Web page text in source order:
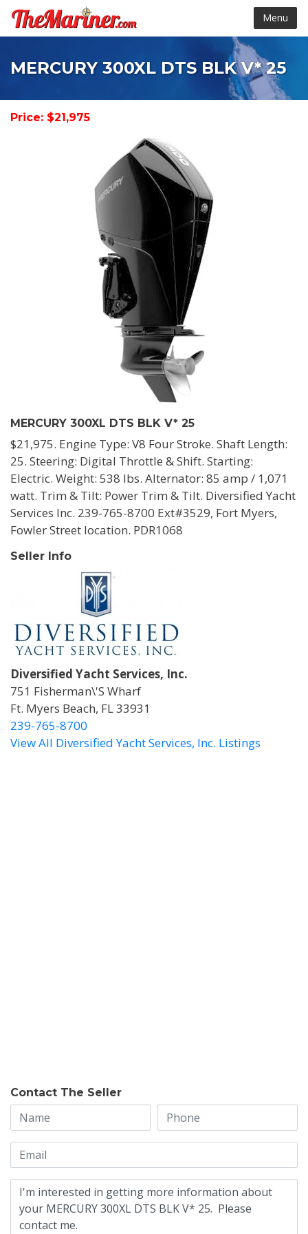
Menu
MERCURY 300XL DTS BLK V* 25
Price: $21,975
MERCURY 300XL DTS BLK V* 25
$21,975. Engine Type: V8 Four Stroke. Shaft Length:
25. Steering: Digital Throttle & Shift. Starting:
Electric. Weight: 538 lbs. Alternator: 85 amp / 1,071
watt. Trim & Tilt: Power Trim & Tilt. Diversified Yacht
Services Inc. 239-765-8700 Ext#3529, Fort Myers,
Fowler Street location. PDR1068
Seller Info
Diversified Yacht Services, Inc.
751 Fisherman\'s Wharf
Ft. Myers Beach, FL 33931
239-765-8700
View All Diversified Yacht Services, Inc. Listings
Contact The Seller